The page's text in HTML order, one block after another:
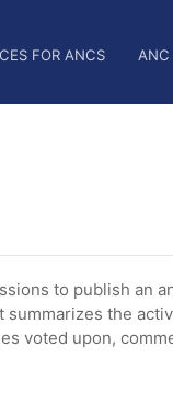
FOR ANCS ANC
to publish an
the
voted upon,